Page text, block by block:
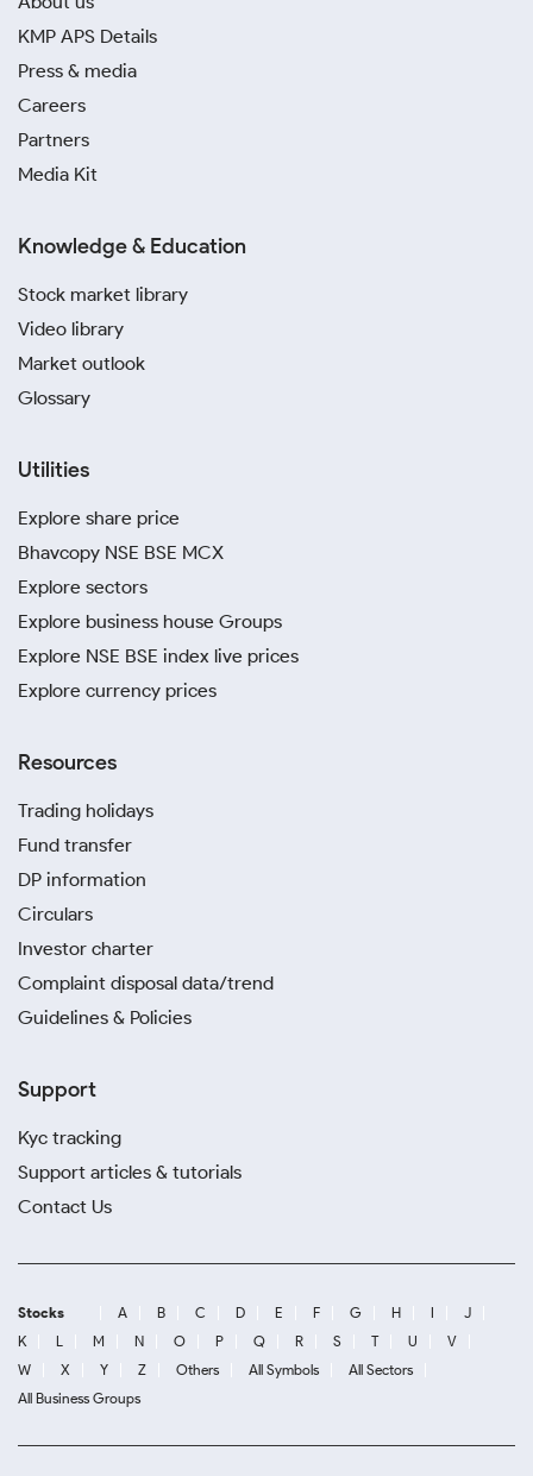
KMP APS Details
Press & media
Careers
Partners
Media Kit
Knowledge & Education
Stock market library
Video library
Market outlook
Glossary
Utilities
Explore share price
Bhavcopy NSE BSE MCX
Explore sectors
Explore business house Groups
Explore NSE BSE index live prices
Explore currency prices
Resources
Trading holidays
Fund transfer
DP information
Circulars
Investor charter
Complaint disposal data/trend
Guidelines & Policies
Support
Kyc tracking
Support articles & tutorials
Contact Us
Stocks A B C D E F G H I
J
K
L M N O P Q R S T U
V
W
X Y Z Others All Symbols
All Sectors
All Business Groups